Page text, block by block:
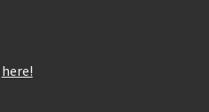
here!